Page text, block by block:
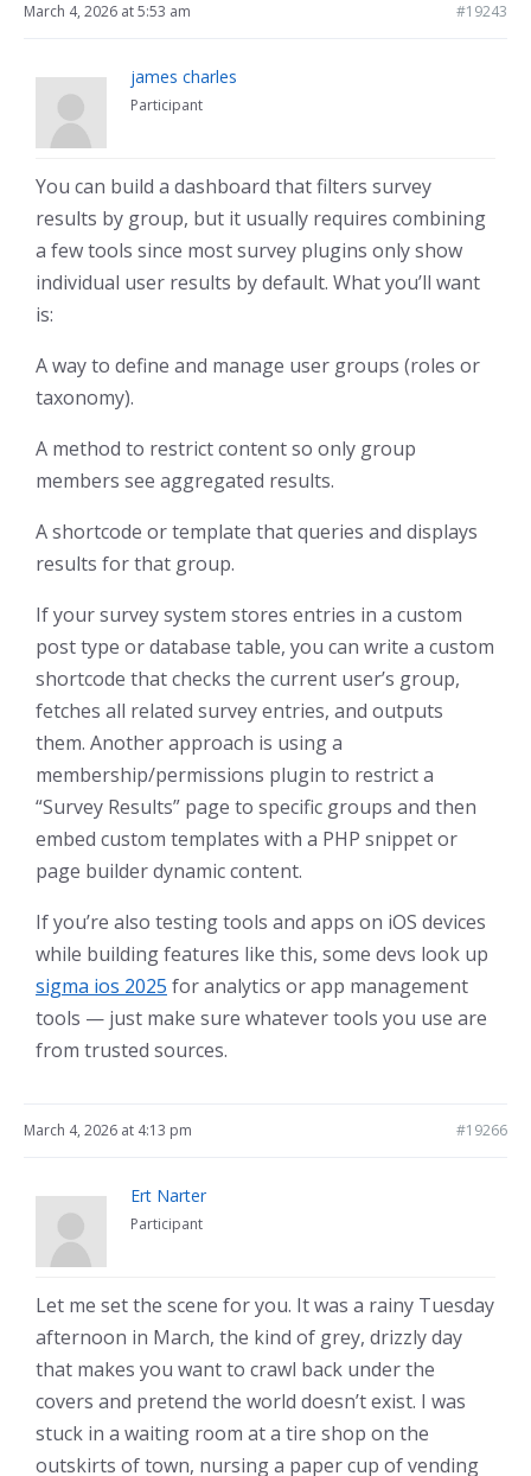
March 4, 2026 at 5:53 am #19243
james charles
Participant
You can build a dashboard that filters survey
results by group, but it usually requires combining
a few tools since most survey plugins only show
individual user results by default. What you’ll want
is:
A way to define and manage user groups (roles or
taxonomy).
A method to restrict content so only group
members see aggregated results.
A shortcode or template that queries and displays
results for that group.
If your survey system stores entries in a custom
post type or database table, you can write a custom
shortcode that checks the current user’s group,
fetches all related survey entries, and outputs
them. Another approach is using a
membership/permissions plugin to restrict a
“Survey Results” page to specific groups and then
embed custom templates with a PHP snippet or
page builder dynamic content.
If you’re also testing tools and apps on iOS devices
while building features like this, some devs look up
sigma ios 2025 for analytics or app management
tools — just make sure whatever tools you use are
from trusted sources.
March 4, 2026 at 4:13 pm #19266
Ert Narter
Participant
Let me set the scene for you. It was a rainy Tuesday
afternoon in March, the kind of grey, drizzly day
that makes you want to crawl back under the
covers and pretend the world doesn’t exist. I was
stuck in a waiting room at a tire shop on the
outskirts of town, nursing a paper cup of vending